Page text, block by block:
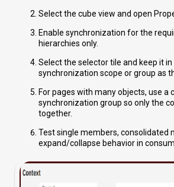
Select the cube view and open
Enable synchronization for the
hierarchies only.
Select the selector tile and keep it
synchronization scope or group as
For pages with many objects, use a
synchronization group so only the
together.
Test single members, consolidated
expand/collapse behavior in